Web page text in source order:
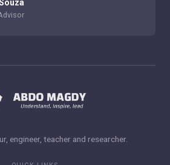
engineer, teacher and researcher.